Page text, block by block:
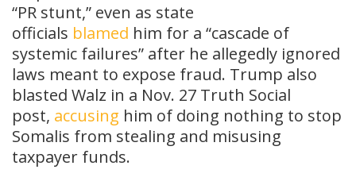
“PR stunt,” even as state
officials blamed him for a “cascade of
systemic failures” after he allegedly ignored
laws meant to expose fraud. Trump also
blasted Walz in a Nov. 27 Truth Social
post, accusing him of doing nothing to stop
Somalis from stealing and misusing
taxpayer funds.